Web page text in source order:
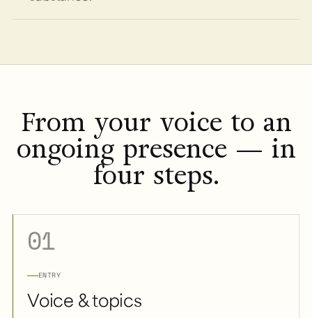
From your voice to an
ongoing presence — in
four steps.
01
ENTRY
Voice & topics